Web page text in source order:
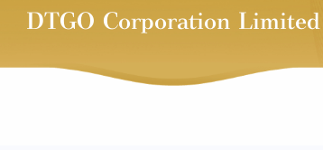
DTGO Corporation Limited